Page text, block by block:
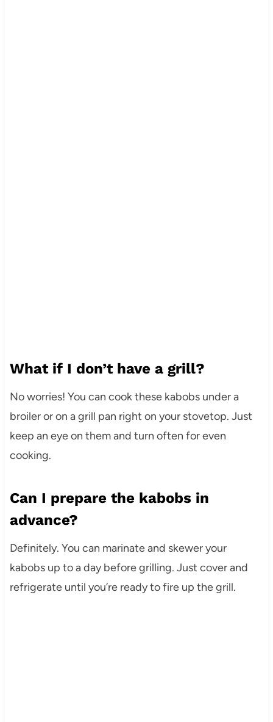
What if I don’t have a grill?
No worries! You can cook these kabobs under a
broiler or on a grill pan right on your stovetop. Just
keep an eye on them and turn often for even
cooking.
Can I prepare the kabobs in
advance?
Definitely. You can marinate and skewer your
kabobs up to a day before grilling. Just cover and
refrigerate until you’re ready to fire up the grill.